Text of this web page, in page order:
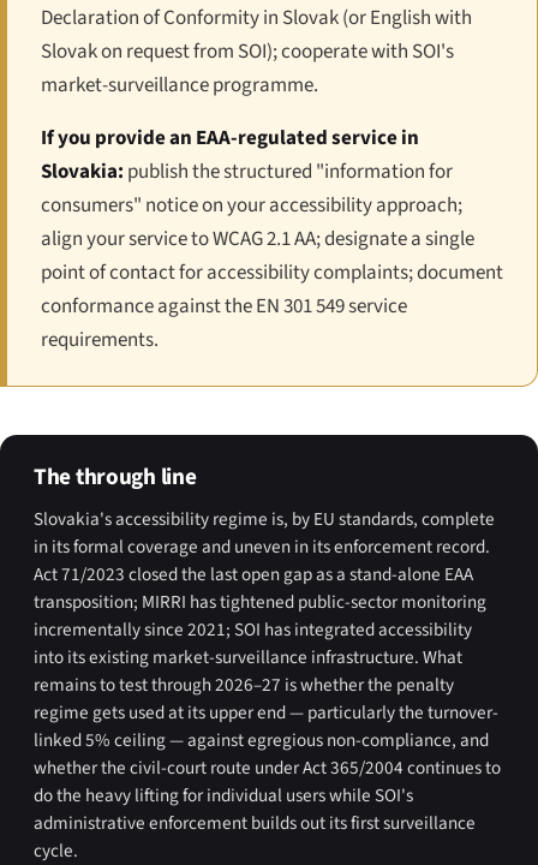
Declaration of Conformity in Slovak (or English with
Slovak on request from SOI); cooperate with SOI's
market-surveillance programme.
If you provide an EAA-regulated service in
Slovakia: publish the structured "information for
consumers" notice on your accessibility approach;
align your service to WCAG 2.1 AA; designate a single
point of contact for accessibility complaints; document
conformance against the EN 301 549 service
requirements.
The through line
Slovakia's accessibility regime is, by EU standards, complete
in its formal coverage and uneven in its enforcement record.
Act 71/2023 closed the last open gap as a stand-alone EAA
transposition; MIRRI has tightened public-sector monitoring
incrementally since 2021; SOI has integrated accessibility
into its existing market-surveillance infrastructure. What
remains to test through 2026–27 is whether the penalty
regime gets used at its upper end — particularly the turnover-
linked 5% ceiling — against egregious non-compliance, and
whether the civil-court route under Act 365/2004 continues to
do the heavy lifting for individual users while SOI's
administrative enforcement builds out its first surveillance
cycle.